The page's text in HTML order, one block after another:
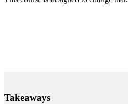
Takeaways